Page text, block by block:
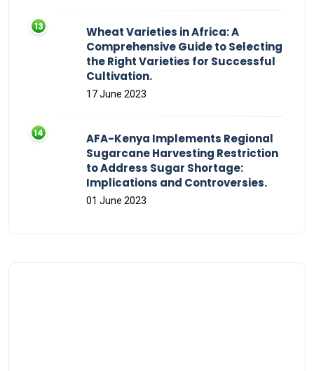
Wheat Varieties in Africa: A
Comprehensive Guide to Selecting
the Right Varieties for Successful
Cultivation.
17 June 2023
AFA-Kenya Implements Regional
Sugarcane Harvesting Restriction
to Address Sugar Shortage:
Implications and Controversies.
01 June 2023